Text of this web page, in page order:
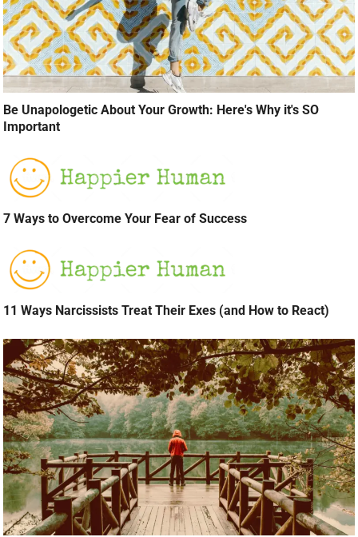
Be Unapologetic About Your Growth: Here's Why it's SO
Important
7 Ways to Overcome Your Fear of Success
11 Ways Narcissists Treat Their Exes (and How to React)